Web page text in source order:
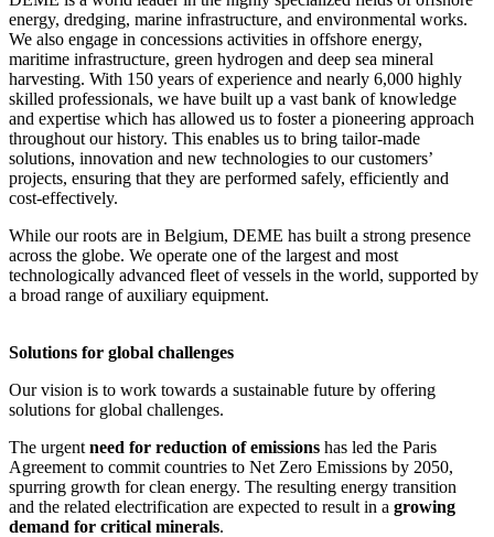
energy, dredging, marine infrastructure, and environmental works.
We also engage in concessions activities in offshore energy,
maritime infrastructure, green hydrogen and deep sea mineral
harvesting. With 150 years of experience and nearly 6,000 highly
skilled professionals, we have built up a vast bank of knowledge
and expertise which has allowed us to foster a pioneering approach
throughout our history. This enables us to bring tailor-made
solutions, innovation and new technologies to our customers’
projects, ensuring that they are performed safely, efficiently and
cost-effectively.
While our roots are in Belgium, DEME has built a strong presence
across the globe. We operate one of the largest and most
technologically advanced fleet of vessels in the world, supported by
a broad range of auxiliary equipment.
Solutions for global challenges
Our vision is to work towards a sustainable future by offering
solutions for global challenges.
The urgent need for reduction of emissions has led the Paris
Agreement to commit countries to Net Zero Emissions by 2050,
spurring growth for clean energy. The resulting energy transition
and the related electrification are expected to result in a growing
demand for critical minerals.